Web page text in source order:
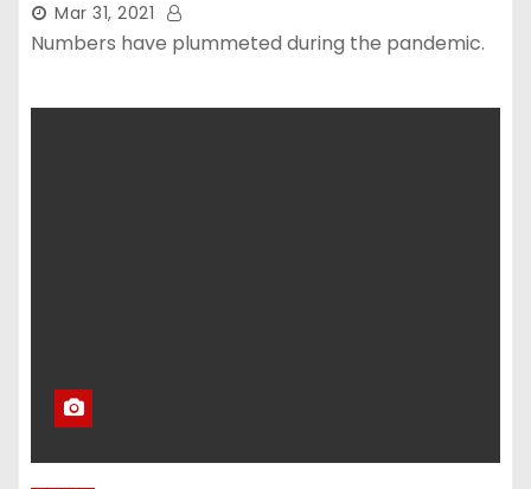
Mar 31, 2021
Numbers have plummeted during the pandemic.